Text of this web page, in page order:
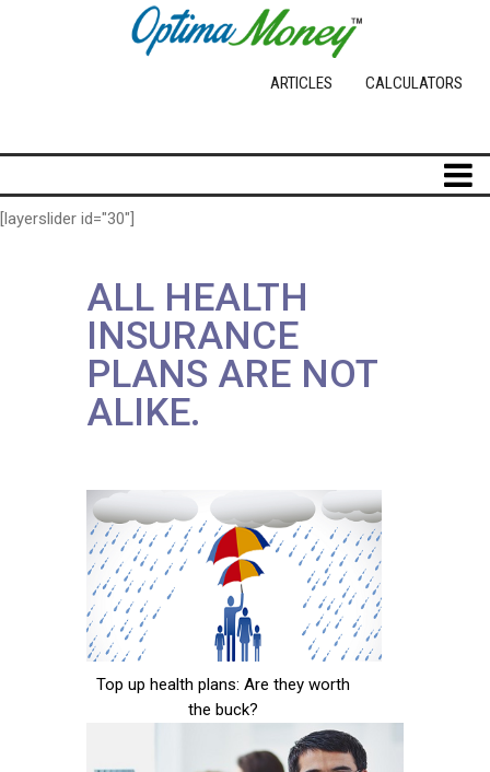
CALCULATORS
ARTICLES
[layerslider id="30"]
ALL HEALTH
INSURANCE
PLANS ARE NOT
ALIKE.
Top up health plans: Are they worth
the buck?